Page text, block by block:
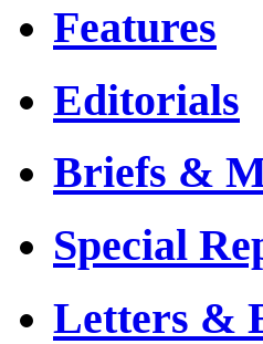
Features
Editorials
Briefs &
Special
Letters &